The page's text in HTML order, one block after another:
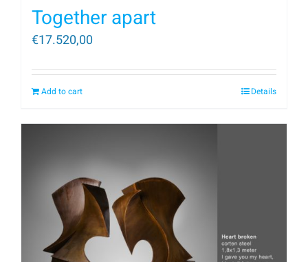
Together apart
€17.520,00
Add to cart Details